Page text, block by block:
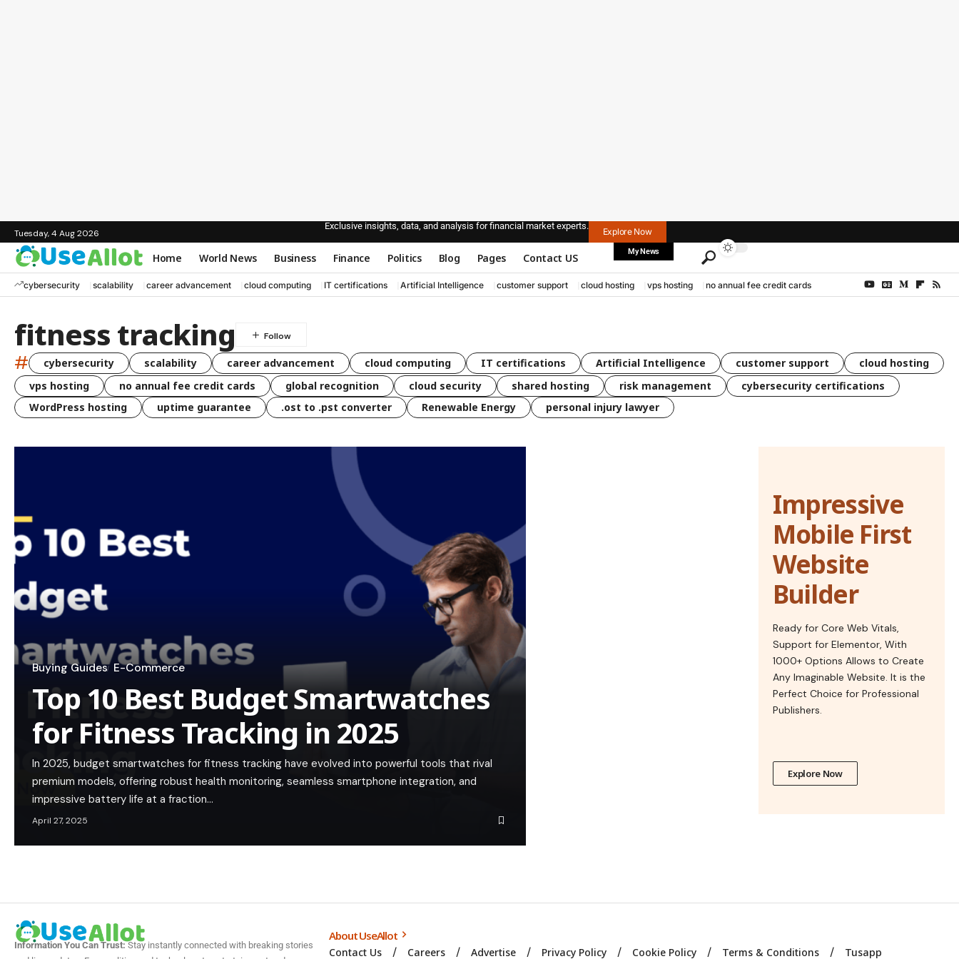
Tuesday, 4 Aug 2026
Exclusive insights, data, and analysis for financial market experts.
Explore Now
Home World News Business Finance Politics Blog Pages Contact US My News
cybersecurity scalability career advancement cloud computing IT certifications Artificial Intelligence customer support cloud hosting vps hosting no annual fee credit cards
fitness tracking
# cybersecurity scalability career advancement cloud computing IT certifications Artificial Intelligence customer support
cloud hosting
vps hosting
no annual fee credit cards global recognition cloud security shared hosting risk management
cybersecurity certifications
WordPress hosting
uptime guarantee .ost to .pst converter Renewable Energy personal injury lawyer
Buying Guides E-Commerce
Top 10 Best Budget Smartwatches
for Fitness Tracking in 2025
In 2025, budget smartwatches for fitness tracking have evolved into powerful tools that rival
premium models, offering robust health monitoring, seamless smartphone integration, and
impressive battery life at a fraction…
April 27, 2025
Impressive
Mobile First
Website
Builder
Ready for Core Web Vitals,
Support for Elementor, With
1000+ Options Allows to Create
Any Imaginable Website. It is the
Perfect Choice for Professional
Publishers.
Explore Now
Information You Can Trust:Stay instantly connected with breaking stories
About UseAllot
Contact Us Careers Advertise Privacy Policy Cookie Policy Terms & Conditions Tusapp